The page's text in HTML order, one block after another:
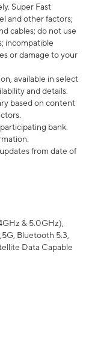
Super Fast
and other factors;
cables; do not use
incompatible
or damage to your
available in select
and details.
based on content
bank.
from date of
& 5.0GHz),
Bluetooth 5.3,
Data Capable